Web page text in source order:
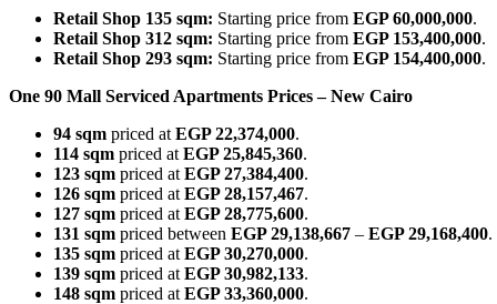
Retail Shop 135 sqm: Starting price from EGP 60,000,000.
Retail Shop 312 sqm: Starting price from EGP 153,400,000.
Retail Shop 293 sqm: Starting price from EGP 154,400,000.
One 90 Mall Serviced Apartments Prices – New Cairo
94 sqm priced at EGP 22,374,000.
114 sqm priced at EGP 25,845,360.
123 sqm priced at EGP 27,384,400.
126 sqm priced at EGP 28,157,467.
127 sqm priced at EGP 28,775,600.
131 sqm priced between EGP 29,138,667 – EGP 29,168,400.
135 sqm priced at EGP 30,270,000.
139 sqm priced at EGP 30,982,133.
148 sqm priced at EGP 33,360,000.